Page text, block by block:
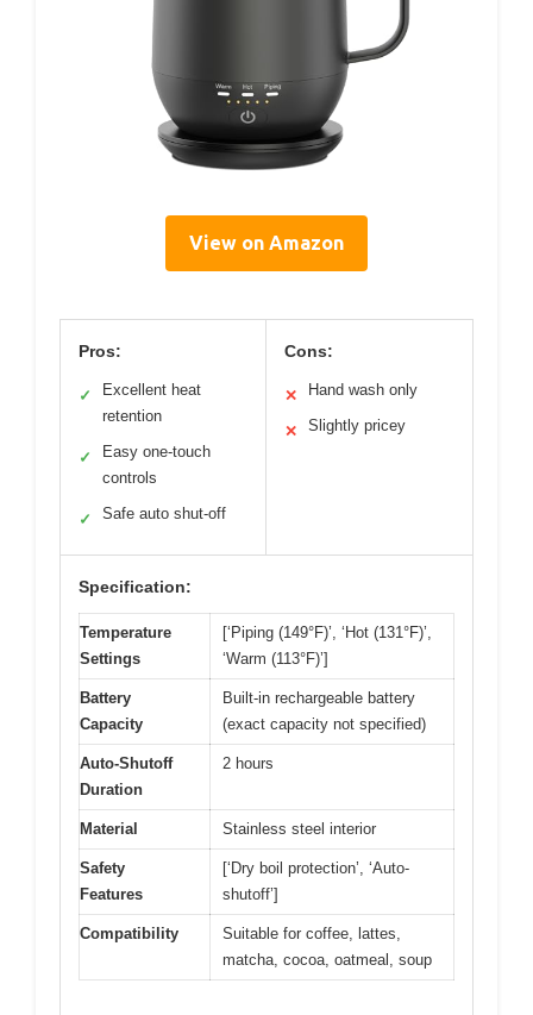
View on Amazon
Pros:
✓
Excellent heat
retention
✓
Easy one-touch
controls
✓ Safe auto shut-off
Cons:
✕ Hand wash only
✕ Slightly pricey
Specification:
Temperature
Settings
[‘Piping (149°F)’, ‘Hot (131°F)’,
‘Warm (113°F)’]
Battery
Capacity
Built-in rechargeable battery
(exact capacity not specified)
Auto-Shutoff
Duration
2 hours
Material Stainless steel interior
Safety
Features
[‘Dry boil protection’, ‘Auto-
shutoff’]
Compatibility
Suitable for coffee, lattes,
matcha, cocoa, oatmeal, soup